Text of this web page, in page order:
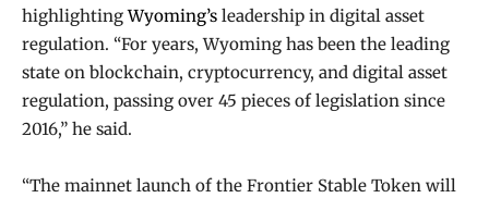
highlightingWyoming’s leadership in digital asset
regulation. “For years, Wyoming has been the leading
state on blockchain, cryptocurrency, and digital asset
regulation, passing over 45 pieces of legislation since
2016,” he said.
“The mainnet launch of the Frontier Stable Token will